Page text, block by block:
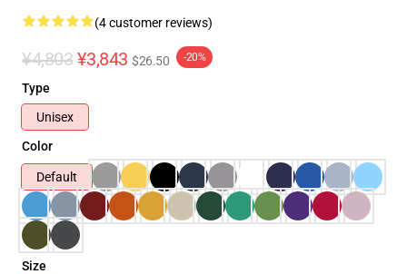
(4 customer reviews)
¥4,803 ¥3,843 $26.50 -20%
Type
Unisex
Color
Default
Size